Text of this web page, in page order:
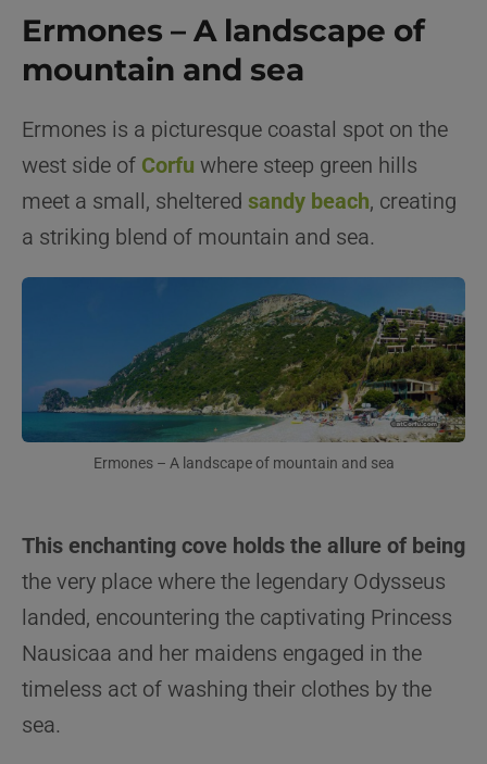
Ermones – A landscape of
mountain and sea
Ermones is a picturesque coastal spot on the
west side of Corfu where steep green hills
meet a small, sheltered sandy beach, creating
a striking blend of mountain and sea.
Ermones – A landscape of mountain and sea
This enchanting cove holds the allure of being
the very place where the legendary Odysseus
landed, encountering the captivating Princess
Nausicaa and her maidens engaged in the
timeless act of washing their clothes by the
sea.